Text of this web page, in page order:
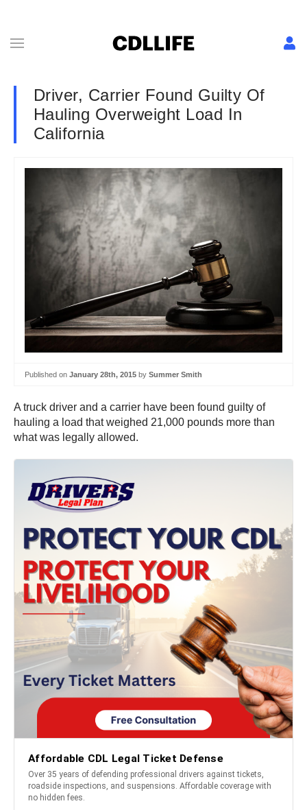
Driver, Carrier Found Guilty Of
Hauling Overweight Load In
California
Published on January 28th, 2015 by Summer Smith
A truck driver and a carrier have been found guilty of
hauling a load that weighed 21,000 pounds more than
what was legally allowed.